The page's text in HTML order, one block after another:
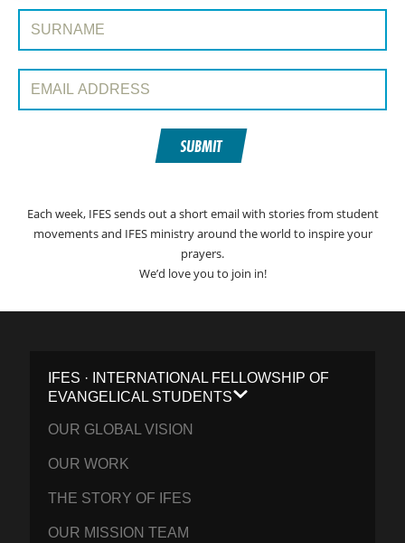
Surname:
Email Address:
SUBMIT
Each week, IFES sends out a short email with stories from student
movements and IFES ministry around the world to inspire your
prayers.
We’d love you to join in!
IFES · INTERNATIONAL FELLOWSHIP OF
EVANGELICAL STUDENTS
OUR GLOBAL VISION
OUR WORK
THE STORY OF IFES
OUR MISSION TEAM